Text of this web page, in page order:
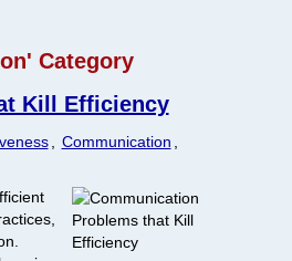
Category
Kill Efficiency
Communication